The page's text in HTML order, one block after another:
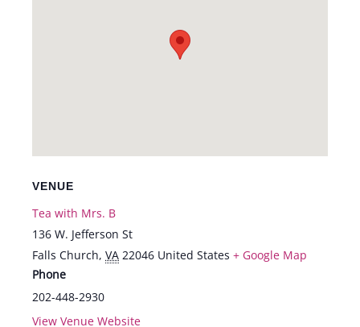
VENUE
Tea with Mrs. B
136 W. Jefferson St
Falls Church, VA 22046 United States + Google Map
Phone
202-448-2930
View Venue Website